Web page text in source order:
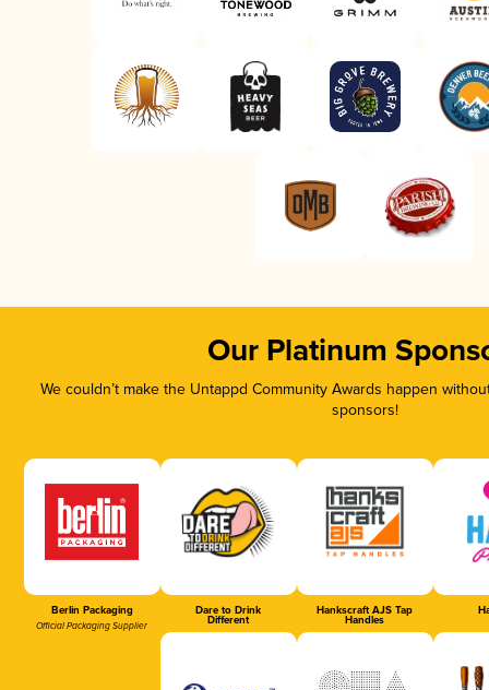
Our Platinum
We couldn’t make the Untappd Community Awards happen
sponsors!
Berlin Packaging
Official Packaging Supplier
Dare to Drink
Different
Hankscraft AJS Tap
Handles